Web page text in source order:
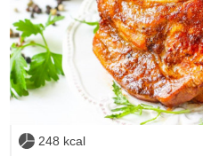
248 kcal